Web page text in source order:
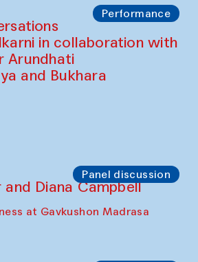
Performance
in collaboration with
Arundhati
and Bukhara
Panel discussion
Diana Campbell
at Gavkushon Madrasa